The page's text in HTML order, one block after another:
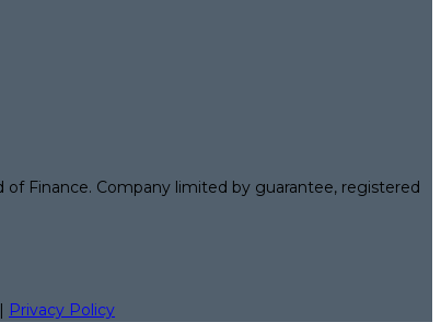
Finance. Company limited by guarantee, registered
| Privacy Policy